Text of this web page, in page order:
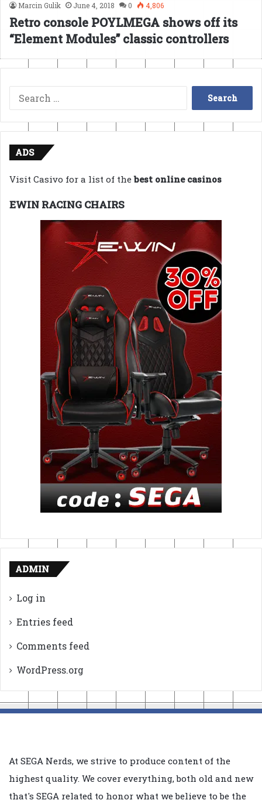
Marcin Gulik June 4, 2018 0 4,806
Retro console POYLMEGA shows off its
“Element Modules” classic controllers
Search
for:
ADS
Visit Casivo for a list of thebest online casinos
EWIN RACING CHAIRS
ADMIN
Log in
Entries feed
Comments feed
WordPress.org
At SEGA Nerds, we strive to produce content of the
highest quality. We cover everything, both old and new
that's SEGA related to honor what we believe to be the